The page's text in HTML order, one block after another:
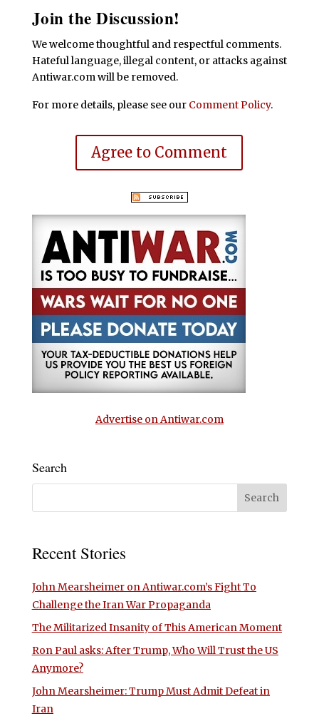
Join the Discussion!
We welcome thoughtful and respectful comments.
Hateful language, illegal content, or attacks against
Antiwar.com will be removed.
For more details, please see our Comment Policy.
Agree to Comment
Advertise on Antiwar.com
Search
Recent Stories
John Mearsheimer on Antiwar.com’s Fight To
Challenge the Iran War Propaganda
The Militarized Insanity of This American Moment
Ron Paul asks: After Trump, Who Will Trust the US
Anymore?
John Mearsheimer: Trump Must Admit Defeat in
Iran